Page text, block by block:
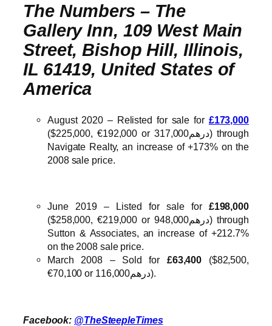
The Numbers – The
Gallery Inn, 109 West Main
Street, Bishop Hill, Illinois,
IL 61419, United States of
America
August 2020 – Relisted for sale for £173,000
($225,000, €192,000 or درهم317,000) through
Navigate Realty, an increase of +173% on the
2008 sale price.
June 2019 – Listed for sale for £198,000
($258,000, €219,000 or درهم948,000) through
Sutton & Associates, an increase of +212.7%
on the 2008 sale price.
March 2008 – Sold for £63,400 ($82,500,
€70,100 or درهم116,000).
Facebook: @TheSteepleTimes